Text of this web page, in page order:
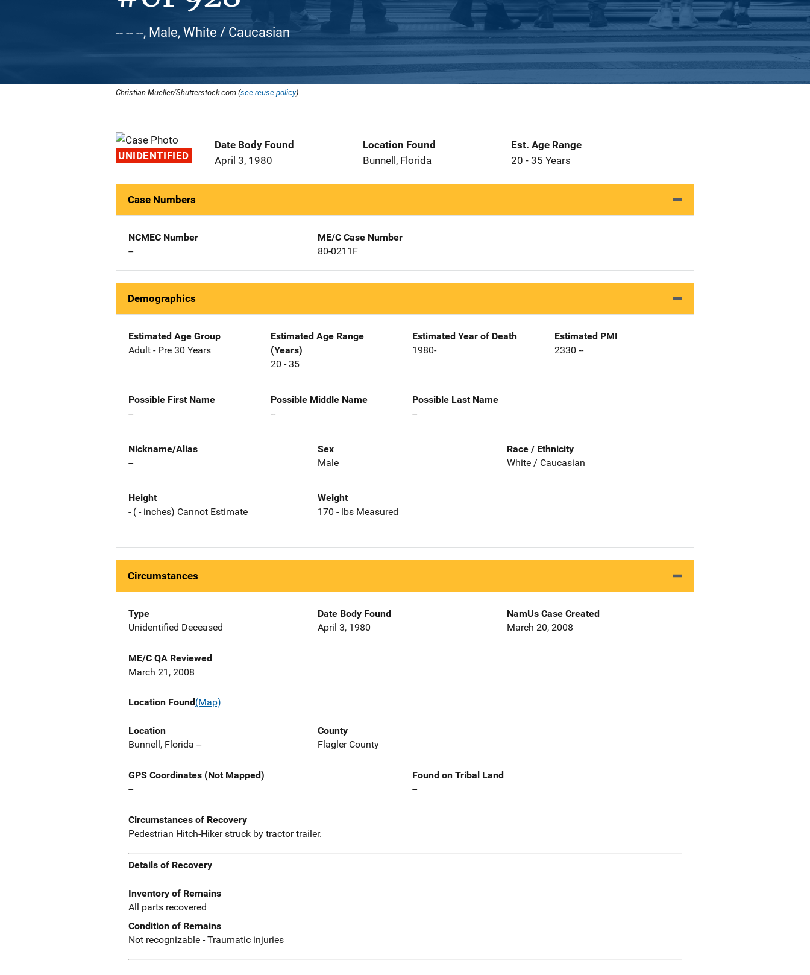
-- -- --, Male, White / Caucasian
Christian Mueller/Shutterstock.com (see reuse policy).
UNIDENTIFIED
Date Body Found
April 3, 1980
Location Found
Bunnell, Florida
Est. Age Range
20 - 35 Years
Case Numbers
NCMEC Number
--
ME/C Case Number
80-0211F
Demographics
Estimated Age Group
Adult - Pre 30 Years
Estimated Age Range
(Years)
20 - 35
Estimated Year of Death
1980-
Estimated PMI
2330 --
Possible First Name
--
Possible Middle Name
--
Possible Last Name
--
Nickname/Alias
--
Sex
Male
Race / Ethnicity
White / Caucasian
Height
- ( - inches) Cannot Estimate
Weight
170 - lbs Measured
Circumstances
Type
Unidentified Deceased
Date Body Found
April 3, 1980
NamUs Case Created
March 20, 2008
ME/C QA Reviewed
March 21, 2008
Location Found(Map)
Location
Bunnell, Florida --
County
Flagler County
GPS Coordinates (Not Mapped)
--
Found on Tribal Land
--
Circumstances of Recovery
Pedestrian Hitch-Hiker struck by tractor trailer.
Details of Recovery
Inventory of Remains
All parts recovered
Condition of Remains
Not recognizable - Traumatic injuries